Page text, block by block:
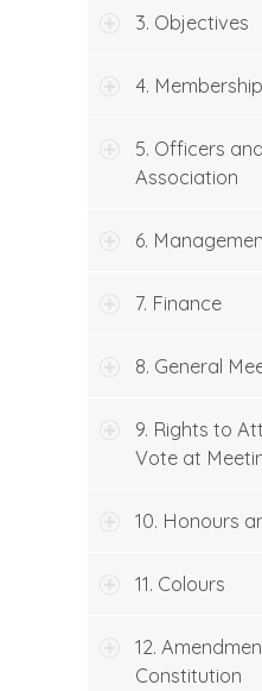
3. Objectives
4.
5. Officers
Association
6.
7. Finance
8. General
9. Rights to
Vote at
10. Honours
11. Colours
12.
Constitution